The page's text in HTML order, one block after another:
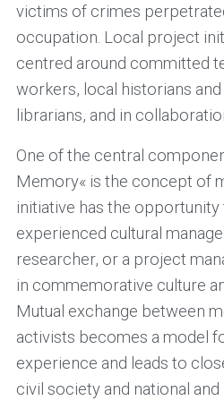
victims of crimes
occupation. Local project
centred around committed
workers, local historians
librarians, and in
One of the central
Memory« is the concept of
initiative has the
experienced cultural
researcher, or a project
in commemorative culture
Mutual exchange between
activists becomes a model
experience and leads to
civil society and national